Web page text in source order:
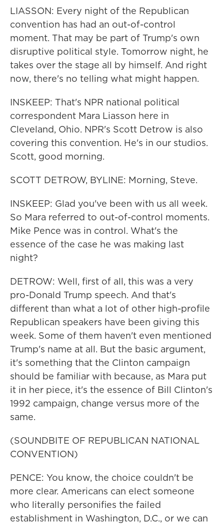
LIASSON: Every night of the Republican
convention has had an out-of-control
moment. That may be part of Trump's own
disruptive political style. Tomorrow night, he
takes over the stage all by himself. And right
now, there's no telling what might happen.
INSKEEP: That's NPR national political
correspondent Mara Liasson here in
Cleveland, Ohio. NPR's Scott Detrow is also
covering this convention. He's in our studios.
Scott, good morning.
SCOTT DETROW, BYLINE: Morning, Steve.
INSKEEP: Glad you've been with us all week.
So Mara referred to out-of-control moments.
Mike Pence was in control. What's the
essence of the case he was making last
night?
DETROW: Well, first of all, this was a very
pro-Donald Trump speech. And that's
different than what a lot of other high-profile
Republican speakers have been giving this
week. Some of them haven't even mentioned
Trump's name at all. But the basic argument,
it's something that the Clinton campaign
should be familiar with because, as Mara put
it in her piece, it's the essence of Bill Clinton's
1992 campaign, change versus more of the
same.
(SOUNDBITE OF REPUBLICAN NATIONAL
CONVENTION)
PENCE: You know, the choice couldn't be
more clear. Americans can elect someone
who literally personifies the failed
establishment in Washington, D.C., or we can